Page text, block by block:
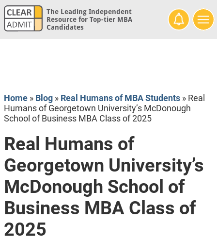
The Leading Independent
Resource for Top-tier MBA
Candidates
Home» Blog» Real Humans of MBA Students» Real
Humans of Georgetown University’s McDonough
School of Business MBA Class of 2025
Real Humans of
Georgetown University’s
McDonough School of
Business MBA Class of
2025